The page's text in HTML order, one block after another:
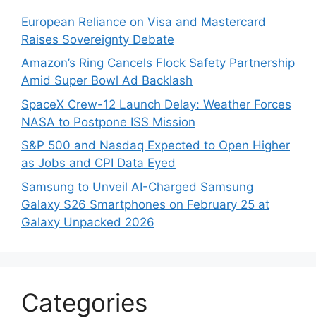
European Reliance on Visa and Mastercard
Raises Sovereignty Debate
Amazon’s Ring Cancels Flock Safety Partnership
Amid Super Bowl Ad Backlash
SpaceX Crew-12 Launch Delay: Weather Forces
NASA to Postpone ISS Mission
S&P 500 and Nasdaq Expected to Open Higher
as Jobs and CPI Data Eyed
Samsung to Unveil AI-Charged Samsung
Galaxy S26 Smartphones on February 25 at
Galaxy Unpacked 2026
Categories